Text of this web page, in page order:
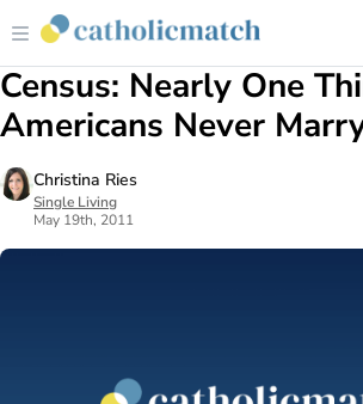
Census: Nearly One
Americans Never
Christina Ries
Single Living
May 19th, 2011